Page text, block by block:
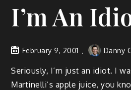
I’m An
February 9, 2001 Danny
Seriously, I’m just an idiot. I
Martinelli’s apple juice, you